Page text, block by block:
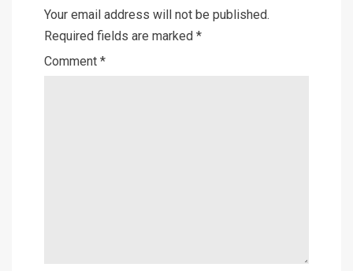
Your email address will not be published.
Required fields are marked *
Comment *